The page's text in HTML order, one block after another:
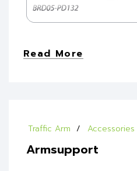
Read More
Traffic Arm Accessories
Armsupport